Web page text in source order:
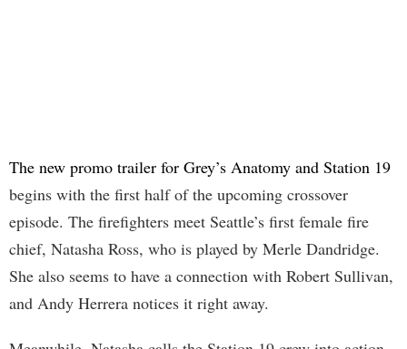
The new promo trailer for Grey’s Anatomy and Station 19
begins with the first half of the upcoming crossover
episode. The firefighters meet Seattle’s first female fire
chief, Natasha Ross, who is played by Merle Dandridge.
She also seems to have a connection with Robert Sullivan,
and Andy Herrera notices it right away.